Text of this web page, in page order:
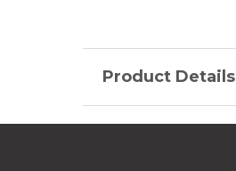
Product Details